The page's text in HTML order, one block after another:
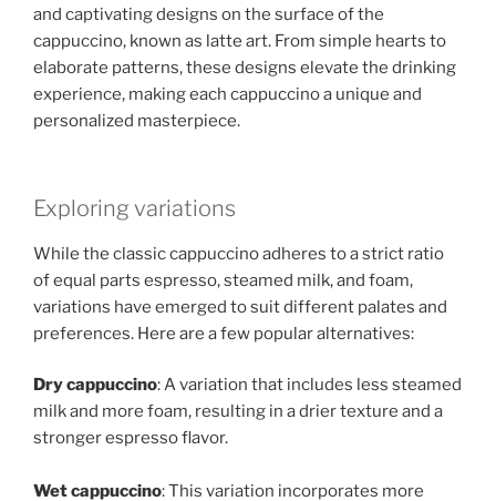
and captivating designs on the surface of the
cappuccino, known as latte art. From simple hearts to
elaborate patterns, these designs elevate the drinking
experience, making each cappuccino a unique and
personalized masterpiece.
Exploring variations
While the classic cappuccino adheres to a strict ratio
of equal parts espresso, steamed milk, and foam,
variations have emerged to suit different palates and
preferences. Here are a few popular alternatives:
Dry cappuccino: A variation that includes less steamed
milk and more foam, resulting in a drier texture and a
stronger espresso flavor.
Wet cappuccino: This variation incorporates more